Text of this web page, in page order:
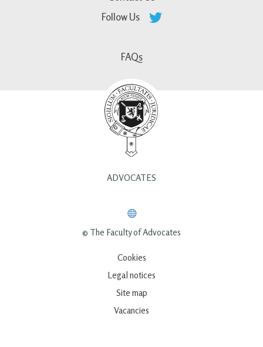
Follow Us
FAQs
ADVOCATES
© The Faculty of Advocates
Cookies
Legal notices
Site map
Vacancies